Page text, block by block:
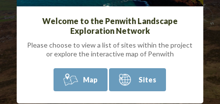
PROJECT INFO
Welcome to the Penwith Landscape
Exploration Network
Please choose to view a list of sites within the project
or explore the interactive map of Penwith
Map Sites